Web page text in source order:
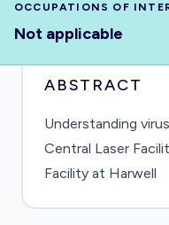
OCCUPATIONS OF
Not applicable
ABSTRACT
Understanding
Central Laser
Facility at Harwell